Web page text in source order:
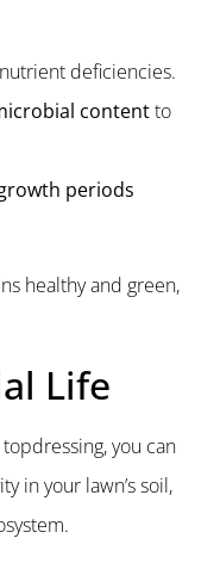
deficiencies.
contentto
periods
healthy and green,
Life
you can
in your lawn’s soil,